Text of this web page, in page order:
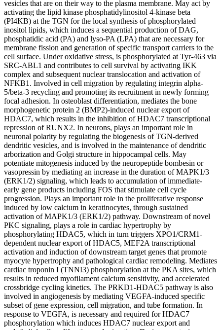
vesicles that are on their way to the plasma membrane. May act by
activating the lipid kinase phosphatidylinositol 4-kinase beta
(PI4KB) at the TGN for the local synthesis of phosphorylated
inositol lipids, which induces a sequential production of DAG,
phosphatidic acid (PA) and lyso-PA (LPA) that are necessary for
membrane fission and generation of specific transport carriers to the
cell surface. Under oxidative stress, is phosphorylated at Tyr-463 via
SRC-ABL1 and contributes to cell survival by activating IKK
complex and subsequent nuclear translocation and activation of
NFKB1. Involved in cell migration by regulating integrin alpha-
5/beta-3 recycling and promoting its recruitment in newly forming
focal adhesion. In osteoblast differentiation, mediates the bone
morphogenetic protein 2 (BMP2)-induced nuclear export of
HDAC7, which results in the inhibition of HDAC7 transcriptional
repression of RUNX2. In neurons, plays an important role in
neuronal polarity by regulating the biogenesis of TGN-derived
dendritic vesicles, and is involved in the maintenance of dendritic
arborization and Golgi structure in hippocampal cells. May
potentiate mitogenesis induced by the neuropeptide bombesin or
vasopressin by mediating an increase in the duration of MAPK1/3
(ERK1/2) signaling, which leads to accumulation of immediate-
early gene products including FOS that stimulate cell cycle
progression. Plays an important role in the proliferative response
induced by low calcium in keratinocytes, through sustained
activation of MAPK1/3 (ERK1/2) pathway. Downstream of novel
PKC signaling, plays a role in cardiac hypertrophy by
phosphorylating HDAC5, which in turn triggers XPO1/CRM1-
dependent nuclear export of HDAC5, MEF2A transcriptional
activation and induction of downstream target genes that promote
myocyte hypertrophy and pathological cardiac remodeling. Mediates
cardiac troponin I (TNNI3) phosphorylation at the PKA sites, which
results in reduced myofilament calcium sensitivity, and accelerated
crossbridge cycling kinetics. The PRKD1-HDAC5 pathway is also
involved in angiogenesis by mediating VEGFA-induced specific
subset of gene expression, cell migration, and tube formation. In
response to VEGFA, is necessary and required for HDAC7
phosphorylation which induces HDAC7 nuclear export and